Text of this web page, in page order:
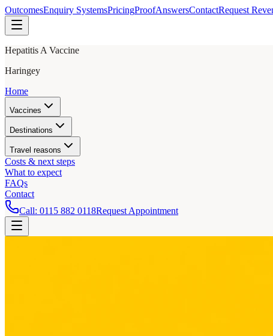
OutcomesEnquiry SystemsPricingProofAnswersContactRequest
Hepatitis A Vaccine
Haringey
Home
Vaccines
Destinations
Travel reasons
Costs & next steps
What to expect
FAQs
Contact
Call: 0115 882 0118Request Appointment